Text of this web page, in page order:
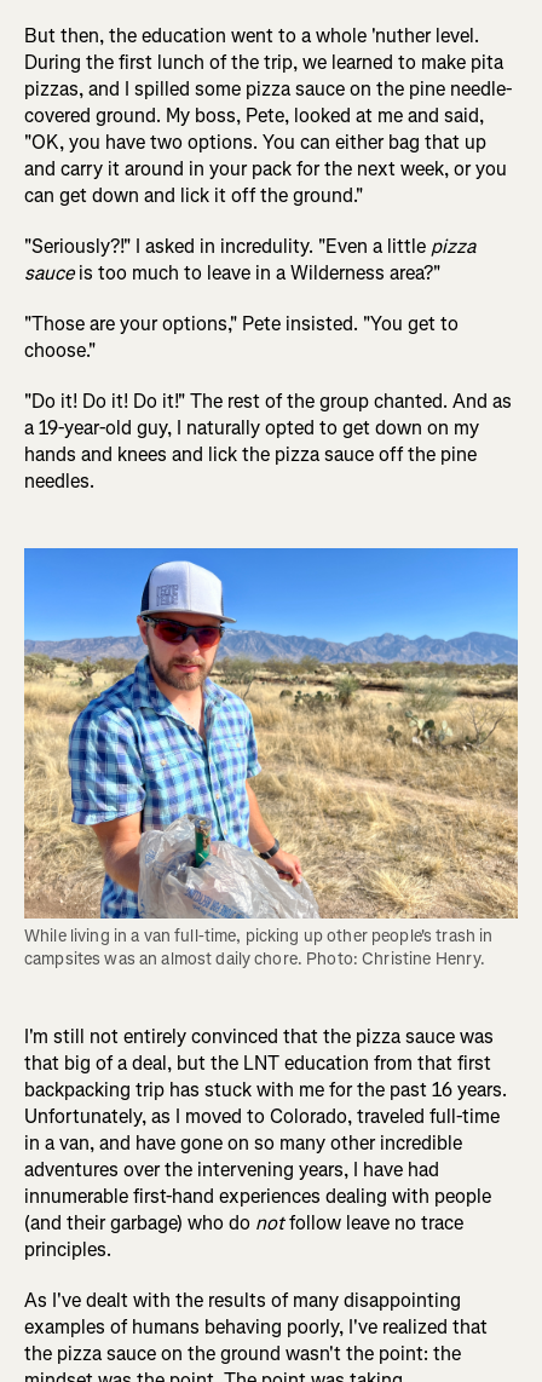
But then, the education went to a whole 'nuther level.
During the first lunch of the trip, we learned to make pita
pizzas, and I spilled some pizza sauce on the pine needle-
covered ground. My boss, Pete, looked at me and said,
"OK, you have two options. You can either bag that up
and carry it around in your pack for the next week, or you
can get down and lick it off the ground."
"Seriously?!" I asked in incredulity. "Even a little pizza
sauceis too much to leave in a Wilderness area?"
"Those are your options," Pete insisted. "You get to
choose."
"Do it! Do it! Do it!" The rest of the group chanted. And as
a 19-year-old guy, I naturally opted to get down on my
hands and knees and lick the pizza sauce off the pine
needles.
While living in a van full-time, picking up other people's trash in
campsites was an almost daily chore. Photo: Christine Henry.
I'm still not entirely convinced that the pizza sauce was
that big of a deal, but the LNT education from that first
backpacking trip has stuck with me for the past 16 years.
Unfortunately, as I moved to Colorado, traveled full-time
in a van, and have gone on so many other incredible
adventures over the intervening years, I have had
innumerable first-hand experiences dealing with people
(and their garbage) who do notfollow leave no trace
principles.
As I've dealt with the results of many disappointing
examples of humans behaving poorly, I've realized that
the pizza sauce on the ground wasn't the point: the